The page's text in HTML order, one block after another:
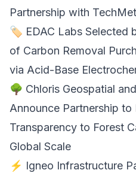
Partnership with
🏷️ EDAC Labs Selected
of Carbon Removal
via Acid-Base
🌳 Chloris Geospatial
Announce Partnership to
Transparency to Forest
Global Scale
⚡ Igneo Infrastructure